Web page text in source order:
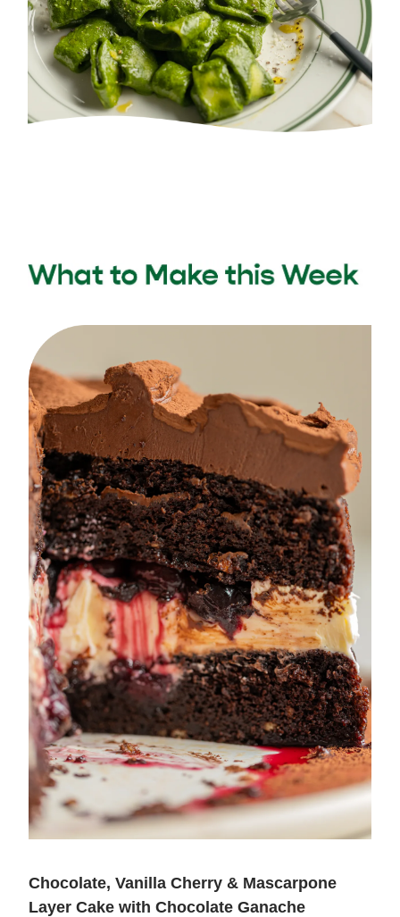
Chocolate, Vanilla Cherry & Mascarpone
Layer Cake with Chocolate Ganache